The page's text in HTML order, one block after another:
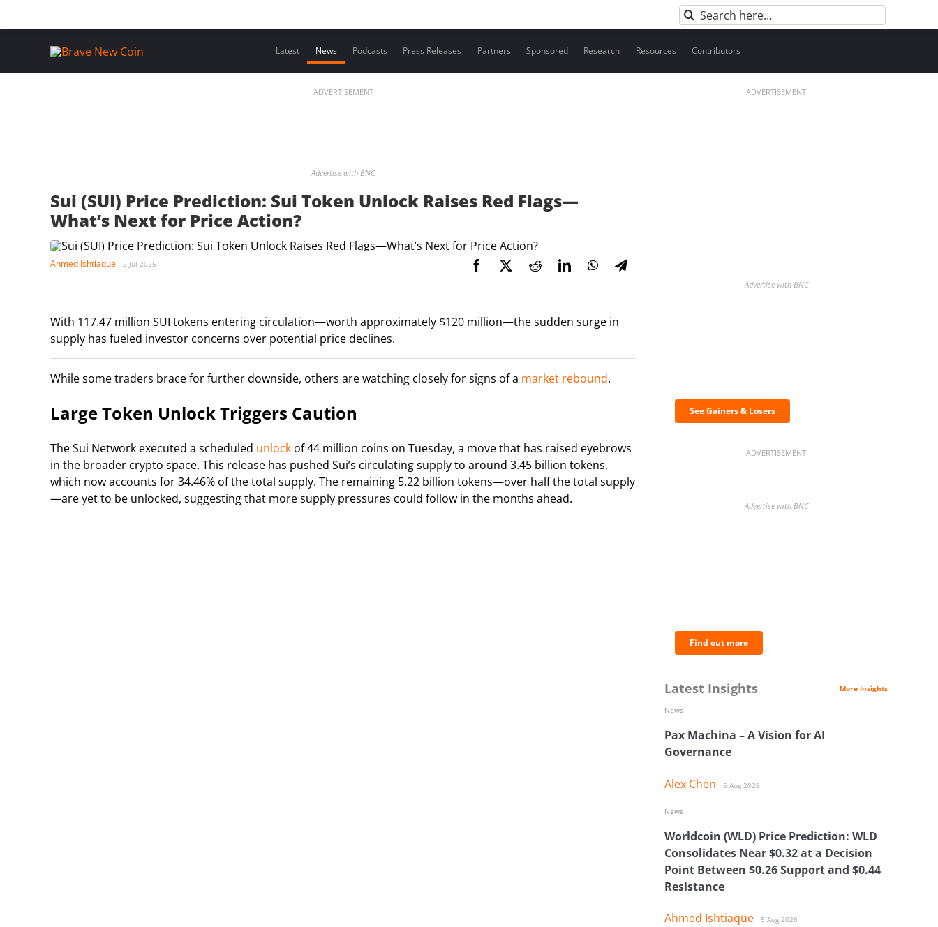
Search
for:
Latest News Podcasts Press Releases Partners Sponsored Research Resources Contributors
ADVERTISEMENT
Advertise with BNC
Sui (SUI) Price Prediction: Sui Token Unlock Raises Red Flags—
What’s Next for Price Action?
Ahmed Ishtiaque 2 Jul 2025
With 117.47 million SUI tokens entering circulation—worth approximately $120 million—the sudden surge in
supply has fueled investor concerns over potential price declines.
While some traders brace for further downside, others are watching closely for signs of a market rebound.
Large Token Unlock Triggers Caution
The Sui Network executed a scheduled unlock of 44 million coins on Tuesday, a move that has raised eyebrows
in the broader crypto space. This release has pushed Sui’s circulating supply to around 3.45 billion tokens,
which now accounts for 34.46% of the total supply. The remaining 5.22 billion tokens—over half the total supply
—are yet to be unlocked, suggesting that more supply pressures could follow in the months ahead.
ADVERTISEMENT
Advertise with BNC
See Gainers & Losers
ADVERTISEMENT
Advertise with BNC
Find out more
Latest Insights More Insights
Pax Machina – A Vision for AI
Governance
Alex Chen 5 Aug 2026
News
Worldcoin (WLD) Price Prediction: WLD
Consolidates Near $0.32 at a Decision
Point Between $0.26 Support and $0.44
Resistance
Ahmed Ishtiaque 5 Aug 2026
News